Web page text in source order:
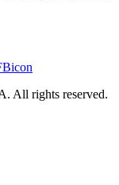
All rights reserved.